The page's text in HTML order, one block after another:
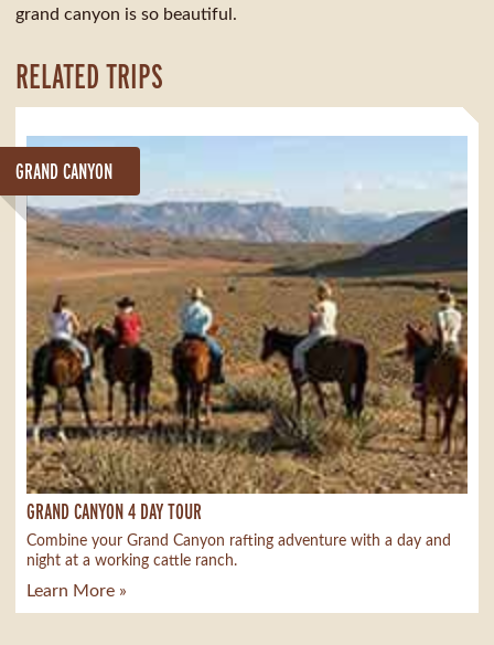
grand canyon is so beautiful.
RELATED TRIPS
GRAND CANYON
GRAND CANYON 4 DAY TOUR
Combine your Grand Canyon rafting adventure with a day and
night at a working cattle ranch.
Learn More »